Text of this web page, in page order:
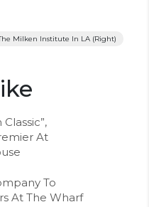
Milken Institute In LA (right)
At
To
At The Wharf